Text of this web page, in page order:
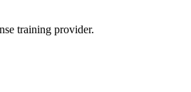
training provider.